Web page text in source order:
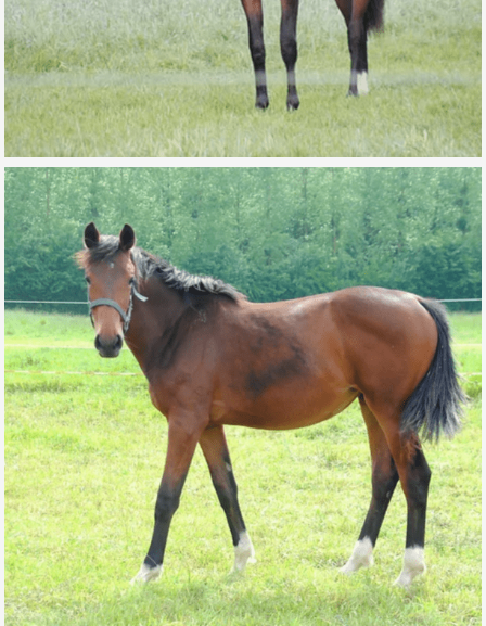
MADEMOISELLE MARMALADE DE L’AUBE
FOR SALE